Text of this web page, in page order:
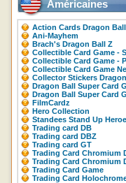
Américaines
Action Cards Dragon
Ani-Mayhem
Brach's Dragon Ball Z
Collectible Card Game -
Collectible Card Game -
Collectible Card Game
Collector Stickers
Dragon Ball Super Card
Dragon Ball Super Card
FilmCardz
Hero Collection
Standees Stand Up
Trading card DB
Trading card DBZ
Trading card GT
Trading Card Chromium
Trading Card Chromium
Trading Card Game
Trading Card